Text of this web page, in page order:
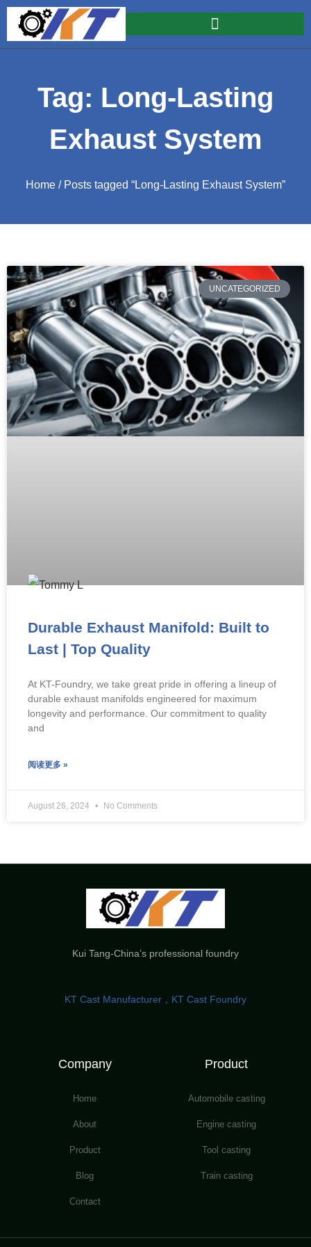
Tag: Long-Lasting
Exhaust System
Home / Posts tagged “Long-Lasting Exhaust System”
UNCATEGORIZED
Durable Exhaust Manifold: Built to
Last | Top Quality
At KT-Foundry, we take great pride in offering a lineup of
durable exhaust manifolds engineered for maximum
longevity and performance. Our commitment to quality
and
阅读更多 »
August 26, 2024 No Comments
Kui Tang-China’s professional foundry
KT Cast Manufacturer，KT Cast Foundry
Company
Home
About
Product
Blog
Contact
Product
Automobile casting
Engine casting
Tool casting
Train casting